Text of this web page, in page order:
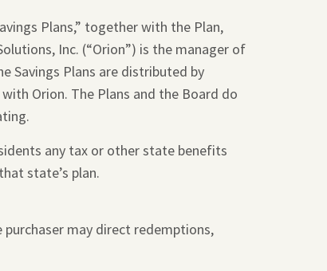
Plans,” together with the Plan,
Inc. (“Orion”) is the manager of
Savings Plans are distributed by
Orion. The Plans and the Board do
any tax or other state benefits
state’s plan.
may direct redemptions,